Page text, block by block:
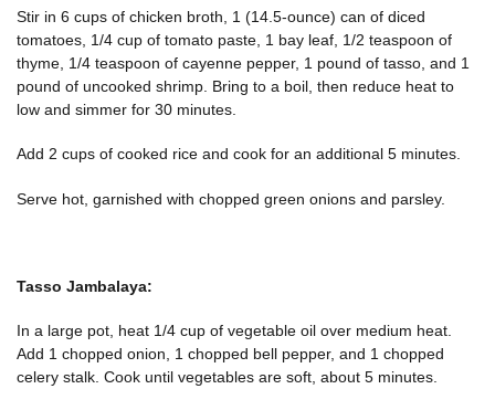
Stir in 6 cups of chicken broth, 1 (14.5-ounce) can of diced
tomatoes, 1/4 cup of tomato paste, 1 bay leaf, 1/2 teaspoon of
thyme, 1/4 teaspoon of cayenne pepper, 1 pound of tasso, and 1
pound of uncooked shrimp. Bring to a boil, then reduce heat to
low and simmer for 30 minutes.
Add 2 cups of cooked rice and cook for an additional 5 minutes.
Serve hot, garnished with chopped green onions and parsley.
Tasso Jambalaya:
In a large pot, heat 1/4 cup of vegetable oil over medium heat.
Add 1 chopped onion, 1 chopped bell pepper, and 1 chopped
celery stalk. Cook until vegetables are soft, about 5 minutes.